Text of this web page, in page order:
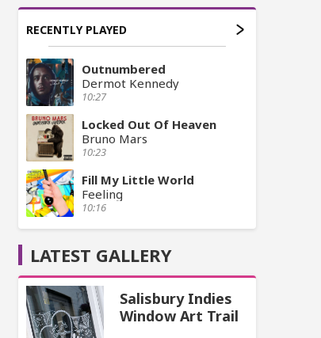
RECENTLY PLAYED
Outnumbered
Dermot Kennedy
10:27
Locked Out Of Heaven
Bruno Mars
10:23
Fill My Little World
Feeling
10:16
LATEST GALLERY
Salisbury Indies
Window Art Trail